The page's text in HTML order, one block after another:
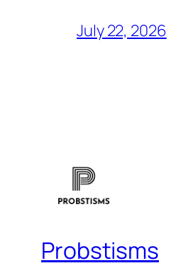
July 22, 2026
Probstisms